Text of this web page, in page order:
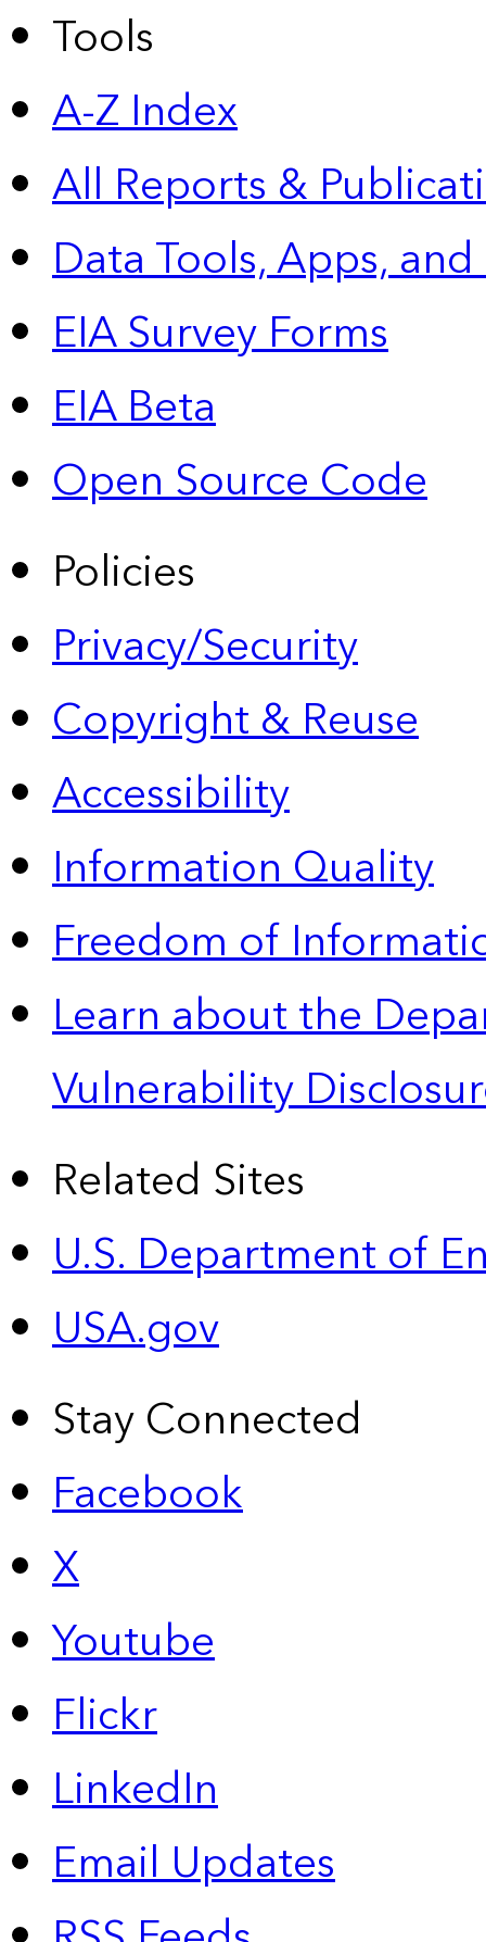
Tools
A-Z Index
All Reports &
Data Tools, Apps,
EIA Survey Forms
EIA Beta
Open Source Code
Policies
Privacy/Security
Copyright & Reuse
Accessibility
Information Quality
Freedom of
Learn about the
Vulnerability
Related Sites
U.S. Department of
USA.gov
Stay Connected
Facebook
X
Youtube
Flickr
LinkedIn
Email Updates